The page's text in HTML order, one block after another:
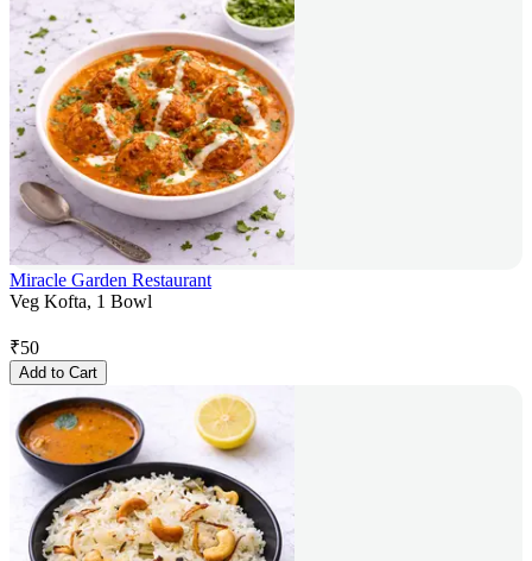
Miracle Garden Restaurant
Veg Kofta, 1 Bowl
₹50
Add to Cart